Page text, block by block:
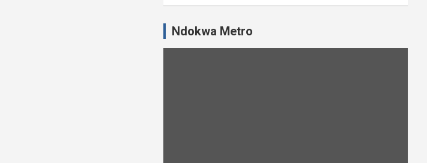
Ndokwa Metro